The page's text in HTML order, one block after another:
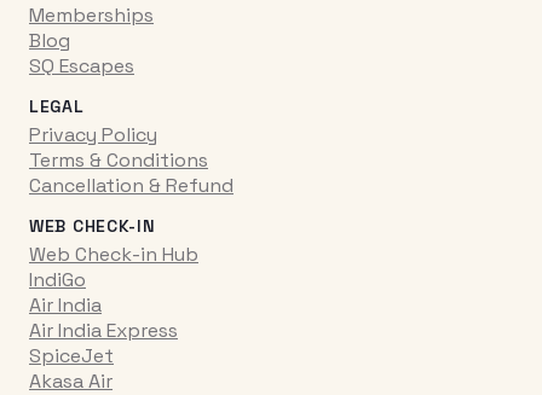
Memberships
Blog
SQ Escapes
LEGAL
Privacy Policy
Terms & Conditions
Cancellation & Refund
WEB CHECK-IN
Web Check-in Hub
IndiGo
Air India
Air India Express
SpiceJet
Akasa Air